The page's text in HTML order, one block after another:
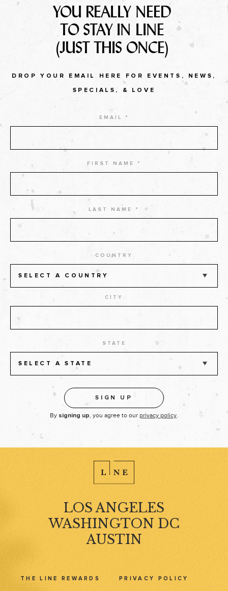
YOU REALLY NEED
TO STAY IN LINE
(JUST THIS ONCE)
DROP YOUR EMAIL HERE FOR EVENTS, NEWS,
SPECIALS, & LOVE
EMAIL *
FIRST NAME *
LAST NAME *
COUNTRY
SELECT A COUNTRY
CITY
STATE
SELECT A STATE
By signing up , you agree to our privacy policy
LOS ANGELES
WASHINGTON DC
AUSTIN
THE LINE REWARDS PRIVACY POLICY